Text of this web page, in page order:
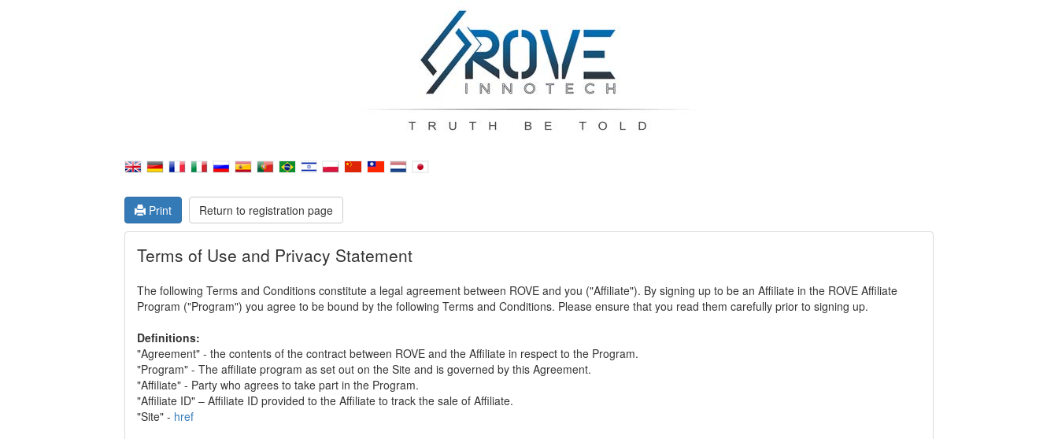
Print Return to registration page
Terms of Use and Privacy Statement
The following Terms and Conditions constitute a legal agreement between ROVE and you ("Affiliate"). By signing up to be an Affiliate in the ROVE Affiliate
Program ("Program") you agree to be bound by the following Terms and Conditions. Please ensure that you read them carefully prior to signing up.
Definitions:
"Agreement" - the contents of the contract between ROVE and the Affiliate in respect to the Program.
"Program" - The affiliate program as set out on the Site and is governed by this Agreement.
"Affiliate" - Party who agrees to take part in the Program.
"Affiliate ID" – Affiliate ID provided to the Affiliate to track the sale of Affiliate.
"Site" - href